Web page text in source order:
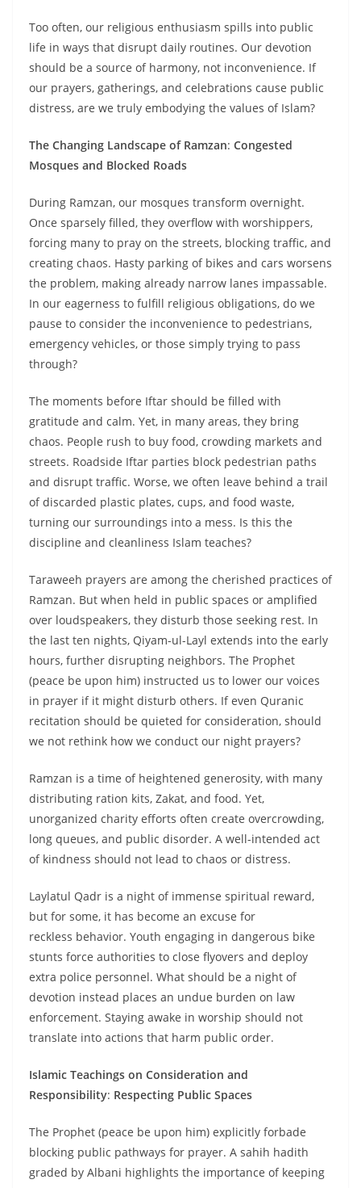
Too often, our religious enthusiasm spills into public
life in ways that disrupt daily routines. Our devotion
should be a source of harmony, not inconvenience. If
our prayers, gatherings, and celebrations cause public
distress, are we truly embodying the values of Islam?
The Changing Landscape of Ramzan: Congested
Mosques and Blocked Roads
During Ramzan, our mosques transform overnight.
Once sparsely filled, they overflow with worshippers,
forcing many to pray on the streets, blocking traffic, and
creating chaos. Hasty parking of bikes and cars worsens
the problem, making already narrow lanes impassable.
In our eagerness to fulfill religious obligations, do we
pause to consider the inconvenience to pedestrians,
emergency vehicles, or those simply trying to pass
through?
The moments before Iftar should be filled with
gratitude and calm. Yet, in many areas, they bring
chaos. People rush to buy food, crowding markets and
streets. Roadside Iftar parties block pedestrian paths
and disrupt traffic. Worse, we often leave behind a trail
of discarded plastic plates, cups, and food waste,
turning our surroundings into a mess. Is this the
discipline and cleanliness Islam teaches?
Taraweeh prayers are among the cherished practices of
Ramzan. But when held in public spaces or amplified
over loudspeakers, they disturb those seeking rest. In
the last ten nights, Qiyam-ul-Layl extends into the early
hours, further disrupting neighbors. The Prophet
(peace be upon him) instructed us to lower our voices
in prayer if it might disturb others. If even Quranic
recitation should be quieted for consideration, should
we not rethink how we conduct our night prayers?
Ramzan is a time of heightened generosity, with many
distributing ration kits, Zakat, and food. Yet,
unorganized charity efforts often create overcrowding,
long queues, and public disorder. A well-intended act
of kindness should not lead to chaos or distress.
Laylatul Qadr is a night of immense spiritual reward,
but for some, it has become an excuse for
reckless behavior. Youth engaging in dangerous bike
stunts force authorities to close flyovers and deploy
extra police personnel. What should be a night of
devotion instead places an undue burden on law
enforcement. Staying awake in worship should not
translate into actions that harm public order.
Islamic Teachings on Consideration and
Responsibility: Respecting Public Spaces
The Prophet (peace be upon him) explicitly forbade
blocking public pathways for prayer. A sahih hadith
graded by Albani highlights the importance of keeping